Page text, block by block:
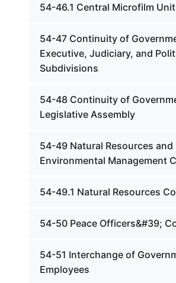
54-46.1 Central Microfilm Unit
54-47 Continuity of
Executive, Judiciary, and
Subdivisions
54-48 Continuity of
Legislative Assembly
54-49 Natural Resources and
Environmental Management
54-49.1 Natural Resources
54-50 Peace Officers&#39;
54-51 Interchange of
Employees